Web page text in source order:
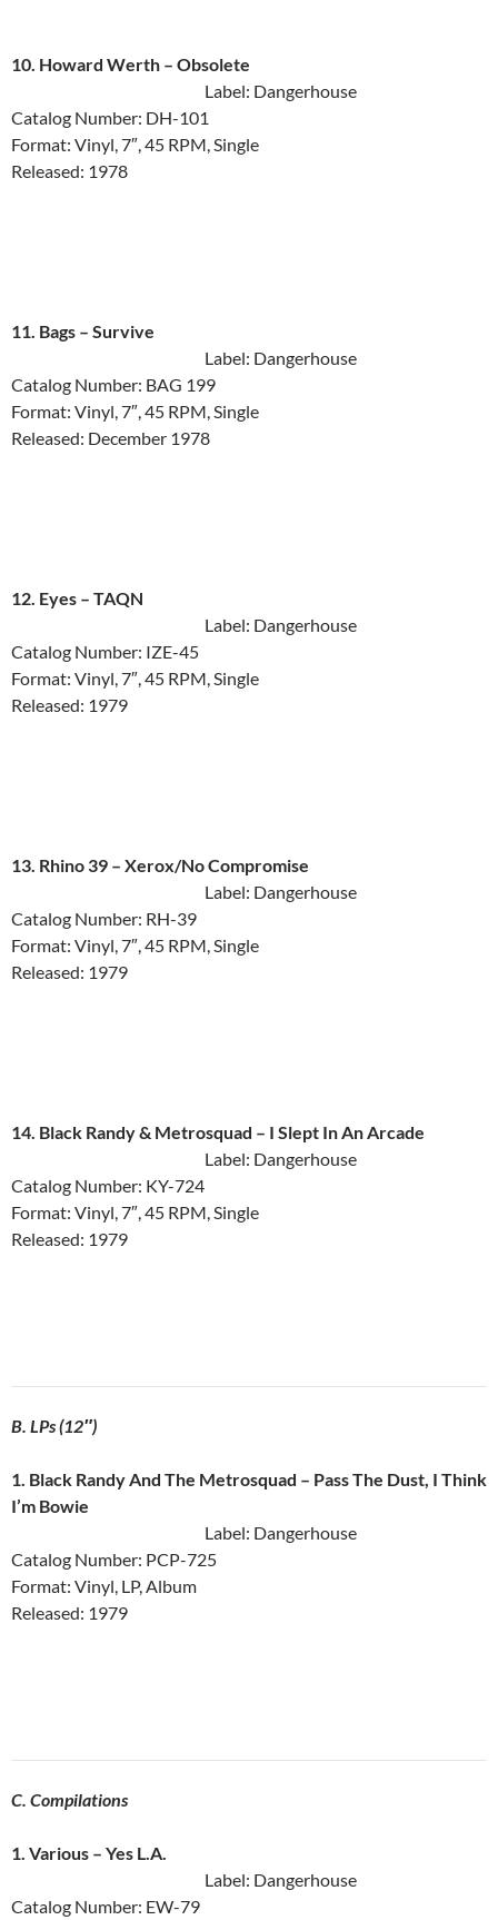
10. Howard Werth ‎– Obsolete
Label: Dangerhouse
Catalog Number: DH-101
Format: Vinyl, 7″, 45 RPM, Single
Released: 1978
11. Bags ‎– Survive
Label: Dangerhouse
Catalog Number: BAG 199
Format: Vinyl, 7″, 45 RPM, Single
Released: December 1978
12. Eyes ‎– TAQN
Label: Dangerhouse
Catalog Number: IZE-45
Format: Vinyl, 7″, 45 RPM, Single
Released: 1979
13. Rhino 39 ‎– Xerox/No Compromise
Label: Dangerhouse
Catalog Number: RH-39
Format: Vinyl, 7″, 45 RPM, Single
Released: 1979
14. Black Randy & Metrosquad ‎– I Slept In An Arcade
Label: Dangerhouse
Catalog Number: KY-724
Format: Vinyl, 7″, 45 RPM, Single
Released: 1979
B. LPs (12″)
1. Black Randy And The Metrosquad ‎– Pass The Dust, I Think
I’m Bowie
Label: Dangerhouse
Catalog Number: PCP-725
Format: Vinyl, LP, Album
Released: 1979
C. Compilations
1. Various ‎– Yes L.A.
Label: Dangerhouse
Catalog Number: EW-79